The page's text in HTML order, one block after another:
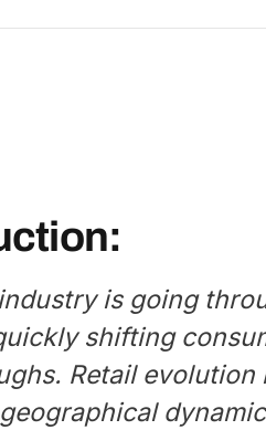
is going
shifting
Retail